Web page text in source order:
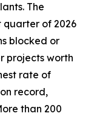
The
quarter of 2026
blocked or
projects worth
rate of
record,
than 200